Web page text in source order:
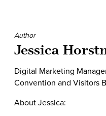
Author
Jessica
Digital Marketing
Convention and Visitors
About Jessica: